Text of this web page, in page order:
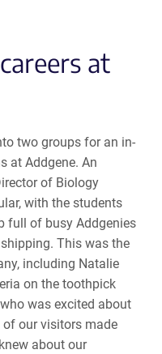
at
two groups for an in-
at Addgene. An
of Biology
with the students
full of busy Addgenies
This was the
including Natalie
on the toothpick
was excited about
of our visitors made
about our